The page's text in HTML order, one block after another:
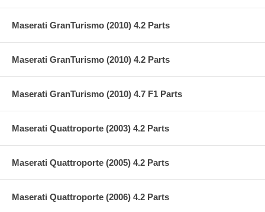
Maserati GranTurismo (2010) 4.2 Parts
Maserati GranTurismo (2010) 4.2 Parts
Maserati GranTurismo (2010) 4.7 F1 Parts
Maserati Quattroporte (2003) 4.2 Parts
Maserati Quattroporte (2005) 4.2 Parts
Maserati Quattroporte (2006) 4.2 Parts